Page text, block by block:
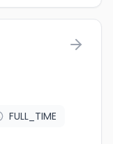
FULL_TIME